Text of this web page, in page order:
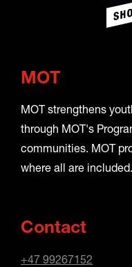
MOT
MOT strengthens
through MOT's
communities. MOT
where all are included.
Contact
+47 99267152